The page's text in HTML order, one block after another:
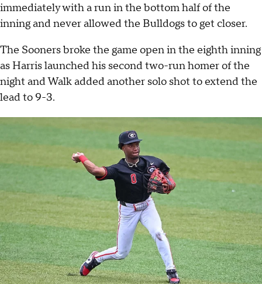
immediately with a run in the bottom half of the
inning and never allowed the Bulldogs to get closer.
The Sooners broke the game open in the eighth inning
as Harris launched his second two-run homer of the
night and Walk added another solo shot to extend the
lead to 9-3.